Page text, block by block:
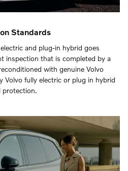
Standards
and plug-in hybrid goes
inspection that is completed by a
with genuine Volvo
Volvo fully electric or plug in hybrid
protection.